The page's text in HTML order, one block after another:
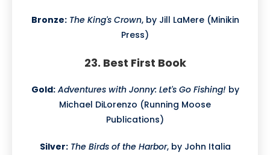
Bronze: The King's Crown, by Jill LaMere (Minikin
Press)
23. Best First Book
Gold: Adventures with Jonny: Let's Go Fishing! by
Michael DiLorenzo (Running Moose
Publications)
Silver: The Birds of the Harbor, by John Italia